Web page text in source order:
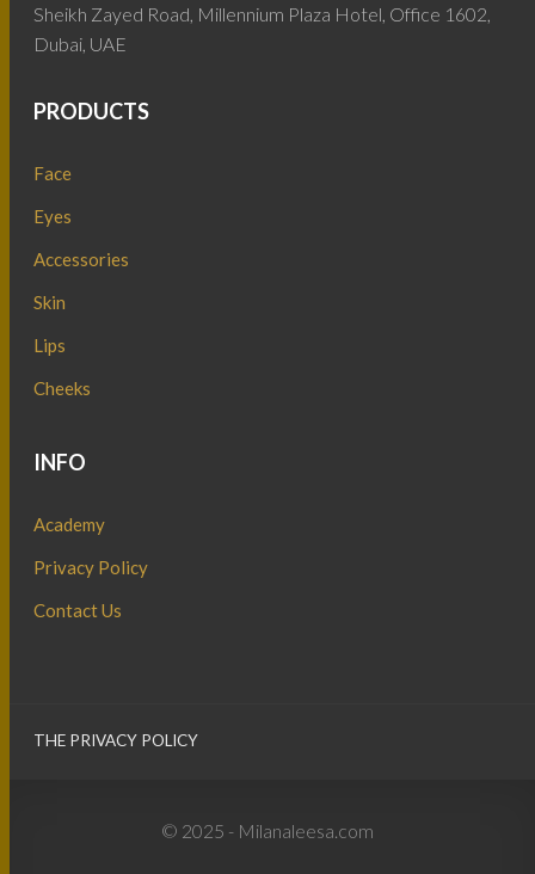
Sheikh Zayed Road, Millennium Plaza Hotel, Office 1602,
Dubai, UAE
PRODUCTS
Face
Eyes
Accessories
Skin
Lips
Cheeks
INFO
Academy
Privacy Policy
Contact Us
THE PRIVACY POLICY
© 2025 - Milanaleesa.com